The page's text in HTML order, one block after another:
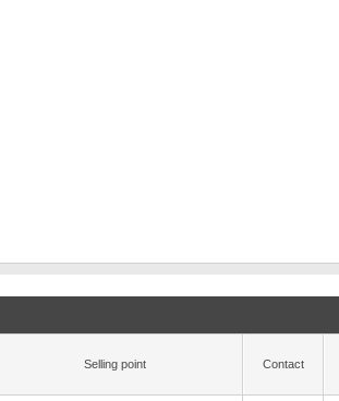
Selling point Contact